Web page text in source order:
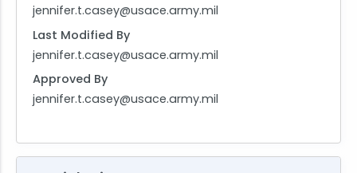
jennifer.t.casey@usace.army.mil
Last Modified By
jennifer.t.casey@usace.army.mil
Approved By
jennifer.t.casey@usace.army.mil